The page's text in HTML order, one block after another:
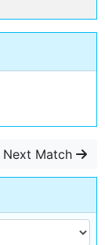
Next Match